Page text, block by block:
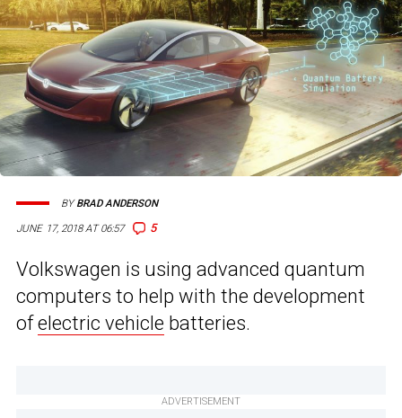
JUNE 17, 2018 AT 06:57 5
BYBRAD ANDERSON
Volkswagen is using advanced quantum
computers to help with the development
ofelectric vehicle batteries.
ADVERTISEMENT